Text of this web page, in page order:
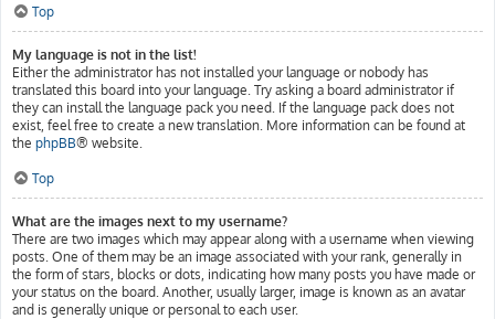
Top
My language is not in the list!
Either the administrator has not installed your language or nobody has
translated this board into your language. Try asking a board administrator if
they can install the language pack you need. If the language pack does not
exist, feel free to create a new translation. More information can be found at
the phpBB® website.
Top
What are the images next to my username?
There are two images which may appear along with a username when viewing
posts. One of them may be an image associated with your rank, generally in
the form of stars, blocks or dots, indicating how many posts you have made or
your status on the board. Another, usually larger, image is known as an avatar
and is generally unique or personal to each user.